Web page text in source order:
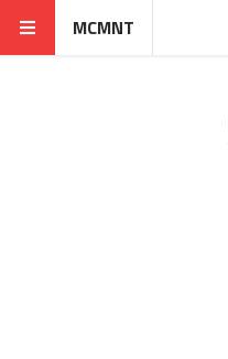
MCMNT